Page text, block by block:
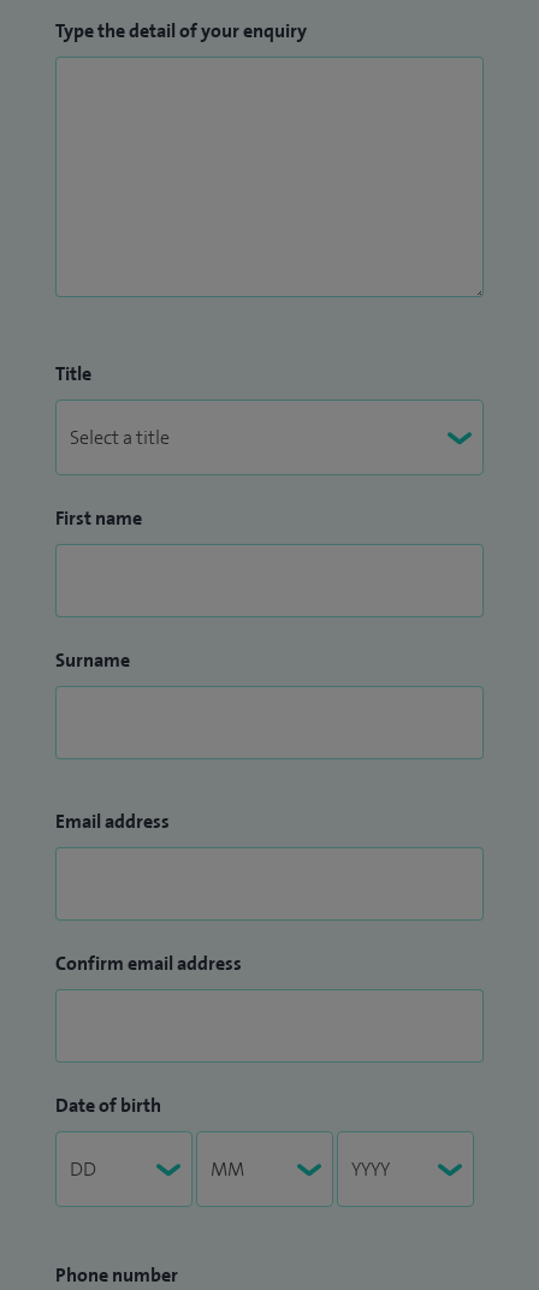
Type the detail of your enquiry
Title
First name
Surname
Email address
Confirm email address
Date of birth
Phone number